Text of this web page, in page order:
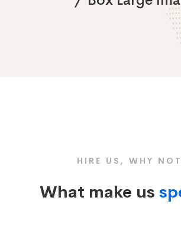
ImageHIRE US, WHY
What make us